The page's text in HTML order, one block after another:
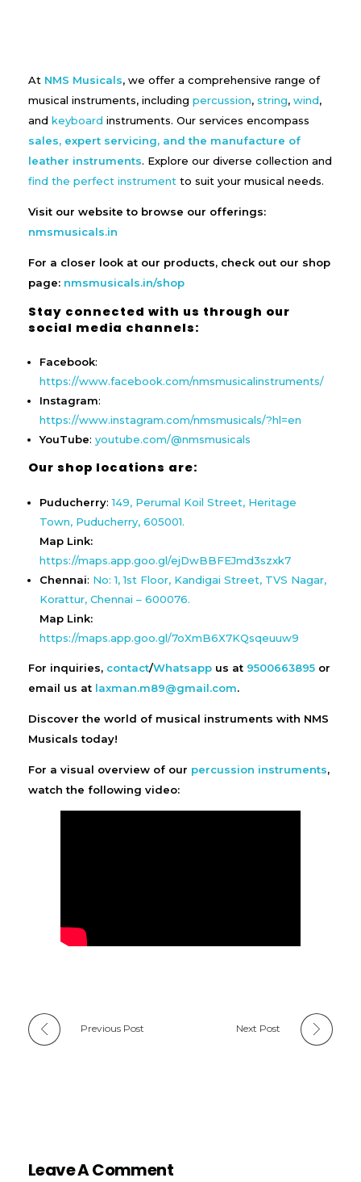
At NMS Musicals, we offer a comprehensive range of
musical instruments, including percussion, string, wind,
and keyboard instruments. Our services encompass
sales, expert servicing, and the manufacture of
leather instruments. Explore our diverse collection and
find the perfect instrument to suit your musical needs.
Visit our website to browse our offerings:
nmsmusicals.in
For a closer look at our products, check out our shop
page: nmsmusicals.in/shop
Stay connected with us through our
social media channels:
Facebook:
https://www.facebook.com/nmsmusicalinstruments/
Instagram:
https://www.instagram.com/nmsmusicals/?hl=en
YouTube:youtube.com/@nmsmusicals
Our shop locations are:
Puducherry:149, Perumal Koil Street, Heritage
Town, Puducherry, 605001.
Map Link:
https://maps.app.goo.gl/ejDwBBFEJmd3szxk7
Chennai: No: 1, 1st Floor, Kandigai Street, TVS Nagar,
Korattur, Chennai – 600076.
Map Link:
https://maps.app.goo.gl/7oXmB6X7KQsqeuuw9
For inquiries, contact/Whatsapp us at 9500663895 or
email us at laxman.m89@gmail.com.
Discover the world of musical instruments with NMS
Musicals today!
For a visual overview of our percussion instruments,
watch the following video:
Previous Post Next Post
Leave A Comment